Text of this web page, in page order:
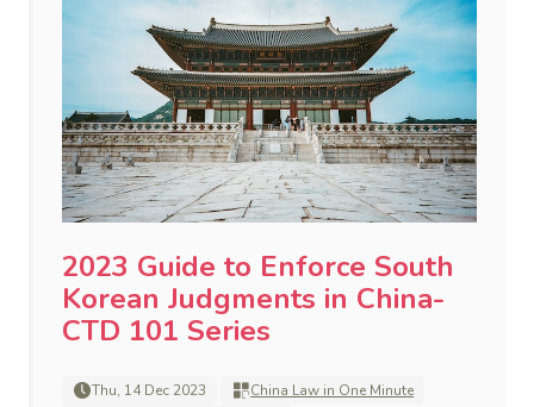
2023 Guide to Enforce South
Korean Judgments in China-
CTD 101 Series
Thu, 14 Dec 2023
China Law in One Minute